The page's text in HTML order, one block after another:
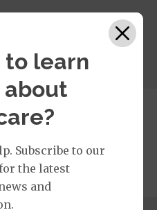
to learn
about
Subscribe to our
the latest
and